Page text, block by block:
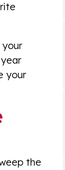
your
the